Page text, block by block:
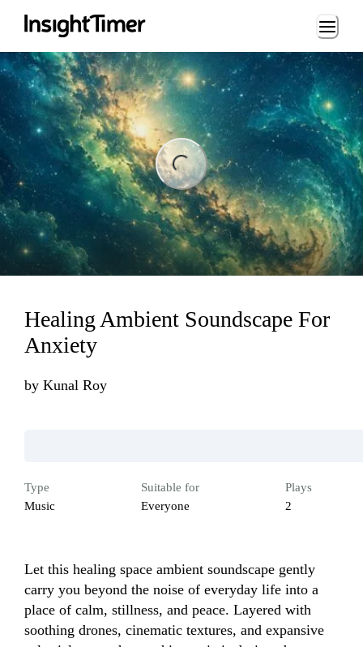
Loading...
Healing Ambient Soundscape For
Anxiety
by Kunal Roy
Type
Music
Suitable for
Everyone
Plays
2
Let this healing space ambient soundscape gently
carry you beyond the noise of everyday life into a
place of calm, stillness, and peace. Layered with
soothing drones, cinematic textures, and expansive